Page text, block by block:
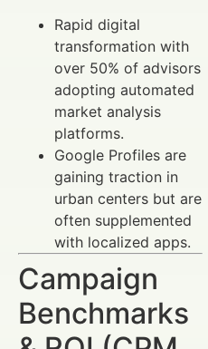
Rapid digital
transformation with
over 50% of advisors
adopting automated
market analysis
platforms.
Google Profiles are
gaining traction in
urban centers but are
often supplemented
with localized apps.
Campaign
Benchmarks